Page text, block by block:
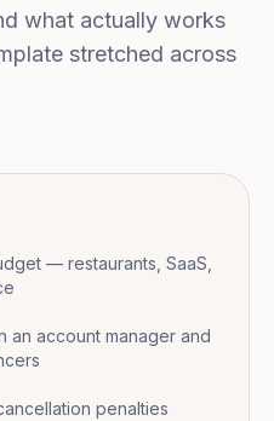
what actually works
stretched across
— restaurants, SaaS,
an account manager and
penalties